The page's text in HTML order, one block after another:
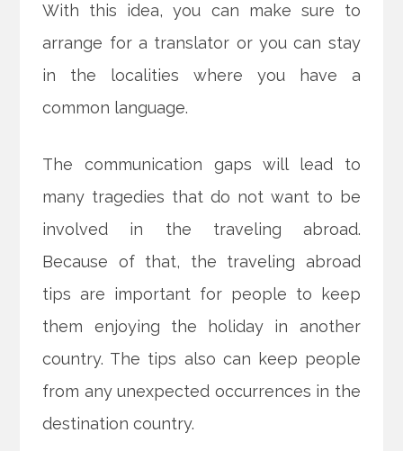
With this idea, you can make sure to
arrange for a translator or you can stay
in the localities where you have a
common language.
The communication gaps will lead to
many tragedies that do not want to be
involved in the traveling abroad.
Because of that, the traveling abroad
tips are important for people to keep
them enjoying the holiday in another
country. The tips also can keep people
from any unexpected occurrences in the
destination country.